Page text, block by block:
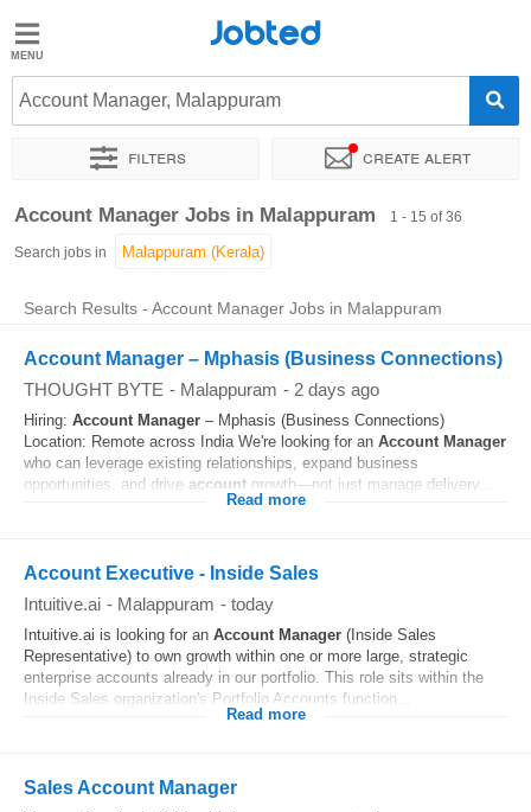
Jobted
Jobs
Salaries
Jobted
Account Manager, Malappuram
Filters Create alert
Sort by Exact location Company Job type
Account Manager Jobs in Malappuram 1 - 15 of 36
Search jobs in
Search Results - Account Manager Jobs in Malappuram
Account Manager – Mphasis (Business Connections)
THOUGHT BYTE - Malappuram - 2 days ago
Hiring: Account Manager – Mphasis (Business Connections)
Location: Remote across India We're looking for an Account Manager
who can leverage existing relationships, expand business
opportunities, and drive account growth—not just manage delivery...
Read more
Account Executive - Inside Sales
Intuitive.ai - Malappuram - today
Intuitive.ai is looking for an Account Manager (Inside Sales
Representative) to own growth within one or more large, strategic
enterprise accounts already in our portfolio. This role sits within the
Inside Sales organization's Portfolio Accounts function...
Read more
Sales Account Manager